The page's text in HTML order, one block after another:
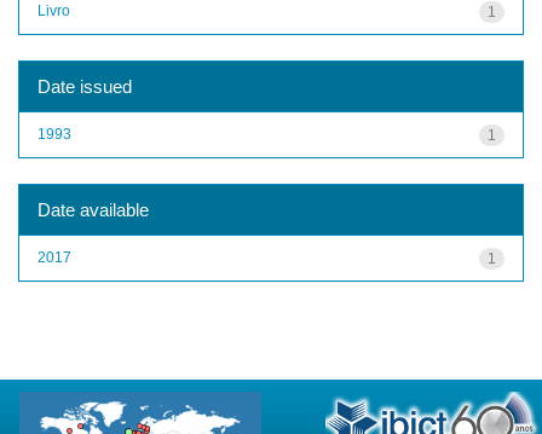
1
Livro
Date issued
1
1993
Date available
1
2017